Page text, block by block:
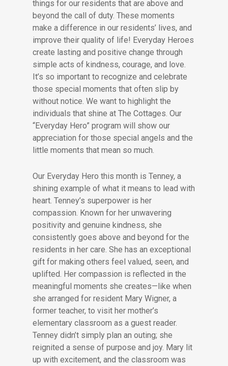
things for our residents that are above and
beyond the call of duty. These moments
make a difference in our residents’ lives, and
improve their quality of life! Everyday Heroes
create lasting and positive change through
simple acts of kindness, courage, and love.
It’s so important to recognize and celebrate
those special moments that often slip by
without notice. We want to highlight the
individuals that shine at The Cottages. Our
“Everyday Hero” program will show our
appreciation for those special angels and the
little moments that mean so much.
Our Everyday Hero this month is Tenney, a
shining example of what it means to lead with
heart. Tenney’s superpower is her
compassion. Known for her unwavering
positivity and genuine kindness, she
consistently goes above and beyond for the
residents in her care. She has an exceptional
gift for making others feel valued, seen, and
uplifted. Her compassion is reflected in the
meaningful moments she creates—like when
she arranged for resident Mary Wigner, a
former teacher, to visit her mother’s
elementary classroom as a guest reader.
Tenney didn’t simply plan an outing; she
reignited a sense of purpose and joy. Mary lit
up with excitement, and the classroom was